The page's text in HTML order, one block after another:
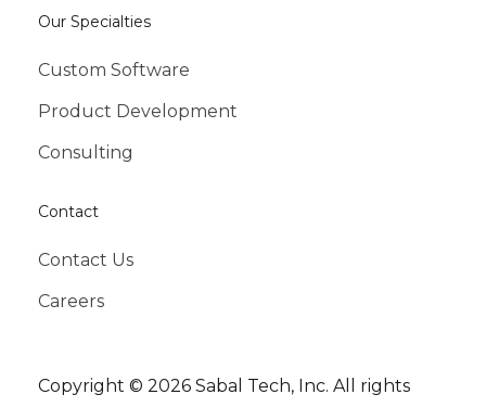
Our Specialties
Custom Software
Product Development
Consulting
Contact
Contact Us
Careers
Copyright © 2026 Sabal Tech, Inc. All rights